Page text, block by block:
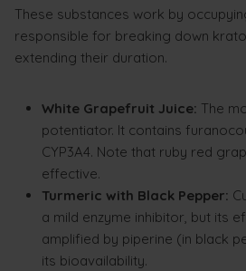
These substances work by
responsible for breaking down
extending their duration.
White Grapefruit Juice: The
potentiator. It contains
CYP3A4. Note that ruby red
effective.
Turmeric with Black Pepper:
a mild enzyme inhibitor, but its
amplified by piperine (in black
its bioavailability.